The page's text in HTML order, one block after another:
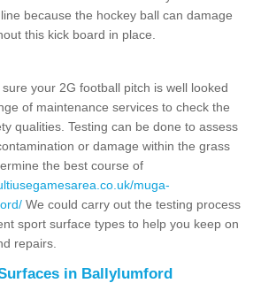
because the hockey ball can damage
this kick board in place.
your 2G football pitch is well looked
of maintenance services to check the
qualities. Testing can be done to assess
or damage within the grass
the best course of
muga-
We could carry out the testing process
sport surface types to help you keep on
repairs.
in Ballylumford